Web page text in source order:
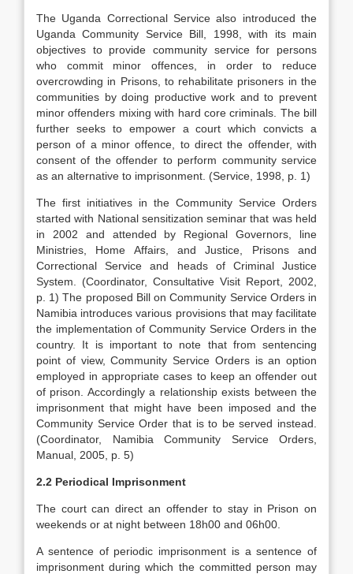
The Uganda Correctional Service also introduced the
Uganda Community Service Bill, 1998, with its main
objectives to provide community service for persons
who commit minor offences, in order to reduce
overcrowding in Prisons, to rehabilitate prisoners in the
communities by doing productive work and to prevent
minor offenders mixing with hard core criminals. The bill
further seeks to empower a court which convicts a
person of a minor offence, to direct the offender, with
consent of the offender to perform community service
as an alternative to imprisonment. (Service, 1998, p. 1)
The first initiatives in the Community Service Orders
started with National sensitization seminar that was held
in 2002 and attended by Regional Governors, line
Ministries, Home Affairs, and Justice, Prisons and
Correctional Service and heads of Criminal Justice
System. (Coordinator, Consultative Visit Report, 2002,
p. 1) The proposed Bill on Community Service Orders in
Namibia introduces various provisions that may facilitate
the implementation of Community Service Orders in the
country. It is important to note that from sentencing
point of view, Community Service Orders is an option
employed in appropriate cases to keep an offender out
of prison. Accordingly a relationship exists between the
imprisonment that might have been imposed and the
Community Service Order that is to be served instead.
(Coordinator, Namibia Community Service Orders,
Manual, 2005, p. 5)
2.2 Periodical Imprisonment
The court can direct an offender to stay in Prison on
weekends or at night between 18h00 and 06h00.
A sentence of periodic imprisonment is a sentence of
imprisonment during which the committed person may